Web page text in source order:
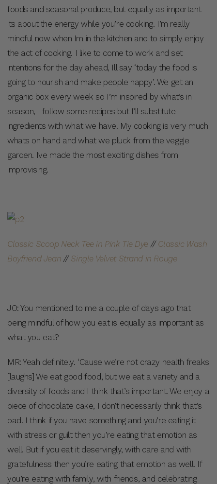
foods and seasonal produce, but equally as important
its about the energy while you’re cooking. I’m really
mindful now when Im in the kitchen and to simply enjoy
the act of cooking. I like to come to work and set
intentions for the day ahead, Ill say ‘today the food is
going to nourish and make people happy’. We get an
organic box every week so I’m inspired by what’s in
season, I follow some recipes but I’ll substitute
ingredients with what we have. My cooking is very much
whats on hand and what we pluck from the veggie
garden. Ive made the most exciting dishes from
improvising.
Classic Scoop Neck Tee in Pink Tie Dye // Classic Wash
Boyfriend Jean // Single Velvet Strand in Rouge
JO: You mentioned to me a couple of days ago that
being mindful of how you eat is equally as important as
what you eat?
MR: Yeah definitely. ‘Cause we’re not crazy health freaks
[laughs] We eat good food, but we eat a variety and a
diversity of foods and I think that’s important. We enjoy a
piece of chocolate cake, I don’t necessarily think that’s
bad. I think if you have something and you’re eating it
with stress or guilt then you’re eating that emotion as
well. But if you eat it deservingly, with care and with
gratefulness then you’re eating that emotion as well. If
you’re eating with family, with friends, and celebrating